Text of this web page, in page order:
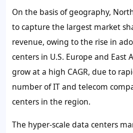
On the basis of geography,
to capture the largest market
revenue, owing to the rise in
centers in U.S. Europe and East
grow at a high CAGR, due to
number of IT and telecom
centers in the region.
The hyper-scale data centers